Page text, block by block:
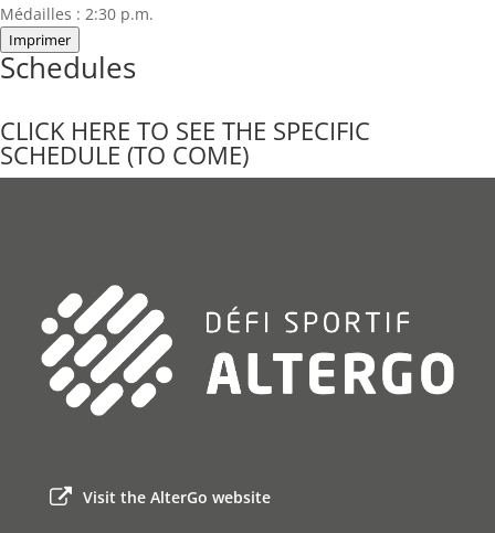
Médailles : 2:30 p.m.
Imprimer
Schedules
CLICK HERE TO SEE THE SPECIFIC
SCHEDULE (TO COME)
Visit the AlterGo website